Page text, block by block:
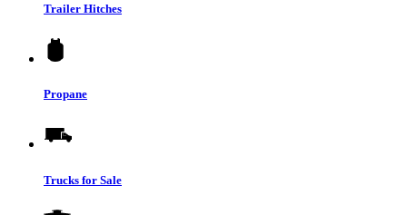
Trailer Hitches
Propane
Trucks for Sale